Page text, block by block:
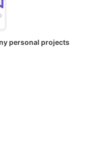
personal projects